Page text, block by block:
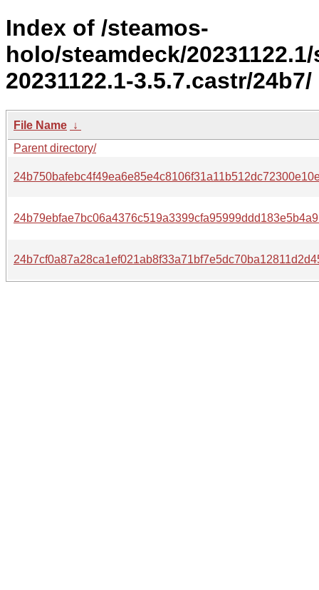
Index of /steamos-
holo/steamdeck/
20231122.1-3.5.7.castr/24b7/
File Name ↓
Parent directory/